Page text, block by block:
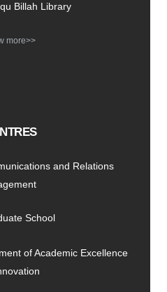
Billah Library
more>>
and Relations
School
of Academic Excellence